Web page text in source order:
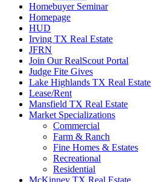
Homebuyer Seminar
Homepage
HUD
Irving TX Real Estate
JFRN
Join Our RealScout Portal
Judge Fite Gives
Lake Highlands TX Real Estate
Lease/Rent
Mansfield TX Real Estate
Market Specializations
Commercial
Farm & Ranch
Fine Homes & Estates
Recreational
Residential
McKinney TX Real Estate